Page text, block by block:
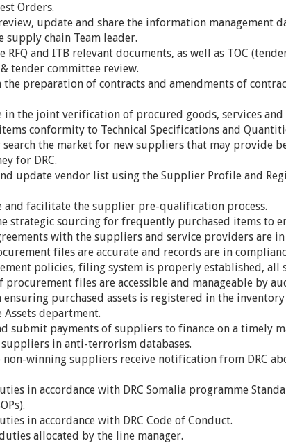
Orders.
update and share the information management
supply chain Team leader.
RFQ and ITB relevant documents, as well as TOC
tender committee review.
preparation of contracts and amendments of
the joint verification of procured goods, services and
conformity to Technical Specifications and
the market for new suppliers that may provide
for DRC.
update vendor list using the Supplier Profile and
facilitate the supplier pre-qualification process.
strategic sourcing for frequently purchased items to
with the suppliers and service providers are in
files are accurate and records are in
policies, filing system is properly established, all
procurement files are accessible and manageable by
purchased assets is registered in the inventory
department.
submit payments of suppliers to finance on a timely
in anti-terrorism databases.
winning suppliers receive notification from DRC
in accordance with DRC Somalia programme
in accordance with DRC Code of Conduct.
allocated by the line manager.